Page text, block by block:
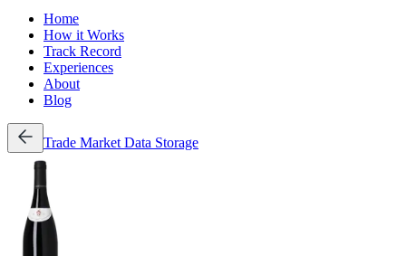
Home
How it Works
Track Record
Experiences
About
Blog
Trade Market Data Storage